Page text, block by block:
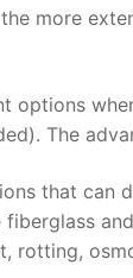
more
options
The
that can
rotting,